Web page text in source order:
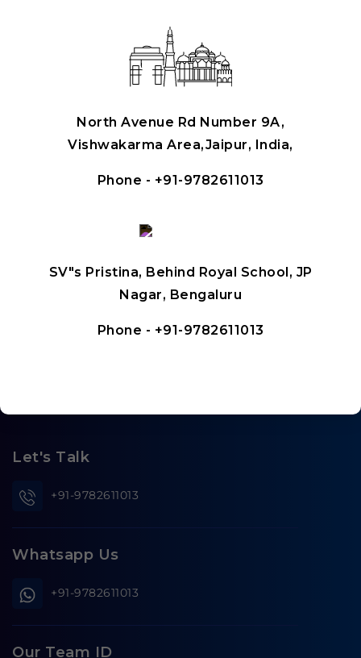
North Avenue Rd Number 9A,
Vishwakarma Area,Jaipur, India,
Phone - +91-9782611013
SV"s Pristina, Behind Royal School, JP
Nagar, Bengaluru
Phone - +91-9782611013
Let's Talk
+91-9782611013
Whatsapp Us
+91-9782611013
Our Team ID